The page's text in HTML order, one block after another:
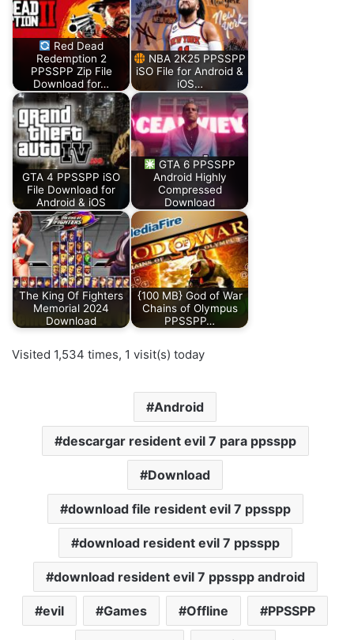
Red Dead
Redemption 2
PPSSPP Zip File
Download for…
NBA 2K25 PPSSPP
iSO File for Android &
iOS…
GTA 4 PPSSPP iSO
File Download for
Android & iOS
GTA 6 PPSSPP
Android Highly
Compressed
Download
The King Of Fighters
Memorial 2024
Download
{100 MB} God of War
Chains of Olympus
PPSSPP…
Visited 1,534 times, 1 visit(s) today
Android
descargar resident evil 7 para ppsspp
Download
download file resident evil 7 ppsspp
download resident evil 7 ppsspp
download resident evil 7 ppsspp android
evil Games Offline PPSSPP